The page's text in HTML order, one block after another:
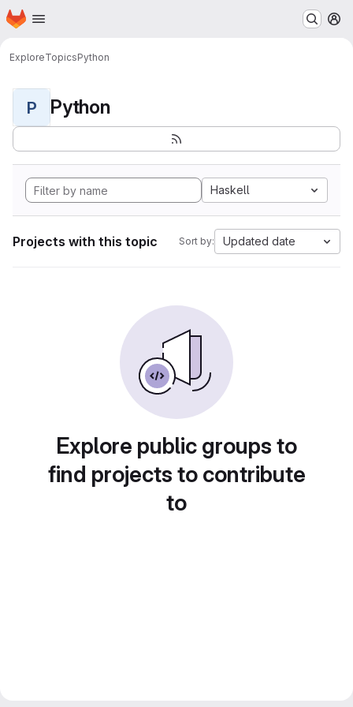
Skip to main content
Homepage
ExploreTopicsPython
P Python
Haskell
Projects with this topic Sort by: Updated date
Explore public groups to
find projects to contribute
to